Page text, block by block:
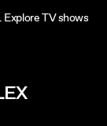
Explore TV shows